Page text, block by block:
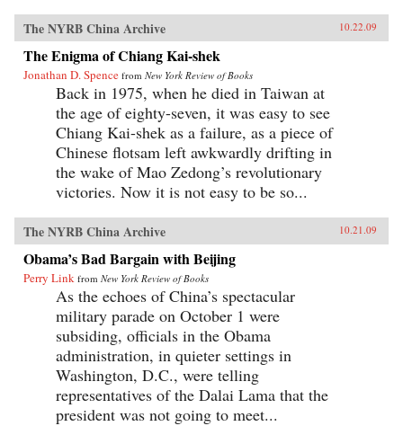
The NYRB China Archive 10.22.09
The Enigma of Chiang Kai-shek
Jonathan D. Spence from New York Review of Books
Back in 1975, when he died in Taiwan at
the age of eighty-seven, it was easy to see
Chiang Kai-shek as a failure, as a piece of
Chinese flotsam left awkwardly drifting in
the wake of Mao Zedong’s revolutionary
victories. Now it is not easy to be so...
The NYRB China Archive 10.21.09
Obama’s Bad Bargain with Beijing
Perry Link from New York Review of Books
As the echoes of China’s spectacular
military parade on October 1 were
subsiding, officials in the Obama
administration, in quieter settings in
Washington, D.C., were telling
representatives of the Dalai Lama that the
president was not going to meet...